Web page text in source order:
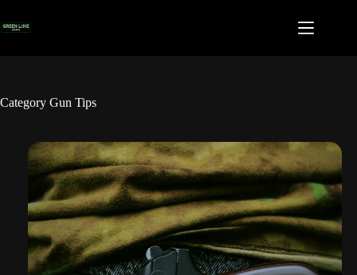
to
content
Category Gun Tips